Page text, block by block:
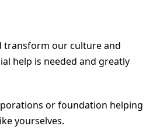
transform our culture and
help is needed and greatly
or foundation helping
yourselves.